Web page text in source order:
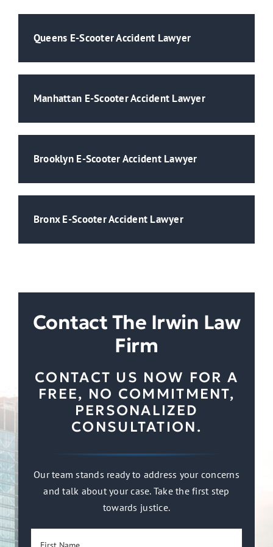
Queens E-Scooter Accident Lawyer
Manhattan E-Scooter Accident Lawyer
Brooklyn E-Scooter Accident Lawyer
Bronx E-Scooter Accident Lawyer
Contact The Irwin Law
Firm
CONTACT US NOW FOR A
FREE, NO COMMITMENT,
PERSONALIZED
CONSULTATION.
Our team stands ready to address your concerns
and talk about your case. Take the first step
towards justice.